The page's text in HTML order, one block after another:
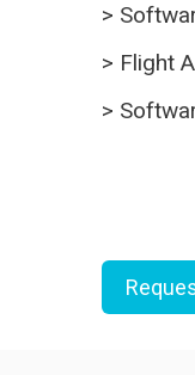
>
> Flight
>